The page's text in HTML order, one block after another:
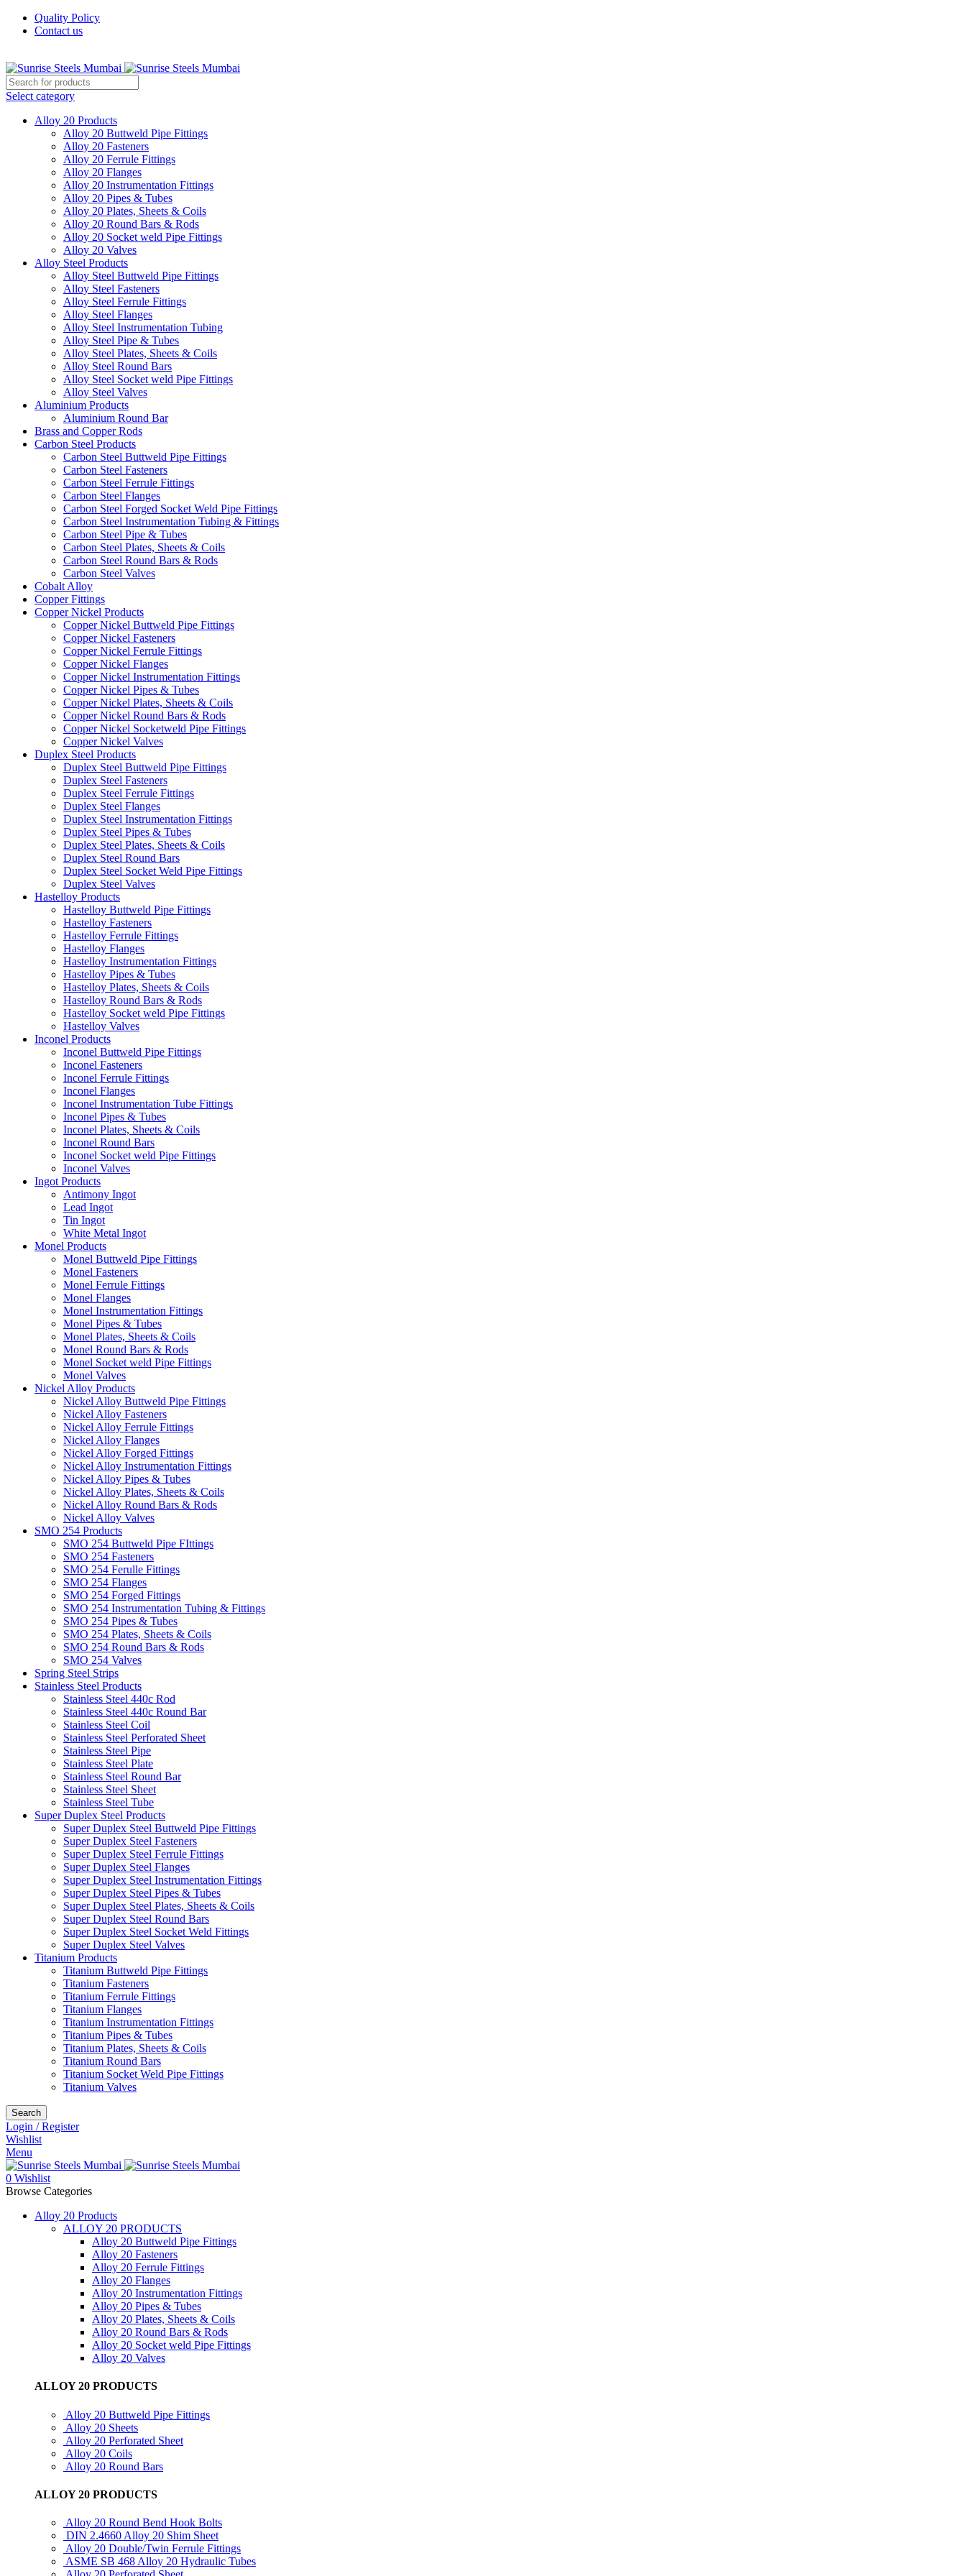
Quality Policy
Contact us
Select category
Alloy 20 Products
Alloy 20 Buttweld Pipe Fittings
Alloy 20 Fasteners
Alloy 20 Ferrule Fittings
Alloy 20 Flanges
Alloy 20 Instrumentation Fittings
Alloy 20 Pipes & Tubes
Alloy 20 Plates, Sheets & Coils
Alloy 20 Round Bars & Rods
Alloy 20 Socket weld Pipe Fittings
Alloy 20 Valves
Alloy Steel Products
Alloy Steel Buttweld Pipe Fittings
Alloy Steel Fasteners
Alloy Steel Ferrule Fittings
Alloy Steel Flanges
Alloy Steel Instrumentation Tubing
Alloy Steel Pipe & Tubes
Alloy Steel Plates, Sheets & Coils
Alloy Steel Round Bars
Alloy Steel Socket weld Pipe Fittings
Alloy Steel Valves
Aluminium Products
Aluminium Round Bar
Brass and Copper Rods
Carbon Steel Products
Carbon Steel Buttweld Pipe Fittings
Carbon Steel Fasteners
Carbon Steel Ferrule Fittings
Carbon Steel Flanges
Carbon Steel Forged Socket Weld Pipe Fittings
Carbon Steel Instrumentation Tubing & Fittings
Carbon Steel Pipe & Tubes
Carbon Steel Plates, Sheets & Coils
Carbon Steel Round Bars & Rods
Carbon Steel Valves
Cobalt Alloy
Copper Fittings
Copper Nickel Products
Copper Nickel Buttweld Pipe Fittings
Copper Nickel Fasteners
Copper Nickel Ferrule Fittings
Copper Nickel Flanges
Copper Nickel Instrumentation Fittings
Copper Nickel Pipes & Tubes
Copper Nickel Plates, Sheets & Coils
Copper Nickel Round Bars & Rods
Copper Nickel Socketweld Pipe Fittings
Copper Nickel Valves
Duplex Steel Products
Duplex Steel Buttweld Pipe Fittings
Duplex Steel Fasteners
Duplex Steel Ferrule Fittings
Duplex Steel Flanges
Duplex Steel Instrumentation Fittings
Duplex Steel Pipes & Tubes
Duplex Steel Plates, Sheets & Coils
Duplex Steel Round Bars
Duplex Steel Socket Weld Pipe Fittings
Duplex Steel Valves
Hastelloy Products
Hastelloy Buttweld Pipe Fittings
Hastelloy Fasteners
Hastelloy Ferrule Fittings
Hastelloy Flanges
Hastelloy Instrumentation Fittings
Hastelloy Pipes & Tubes
Hastelloy Plates, Sheets & Coils
Hastelloy Round Bars & Rods
Hastelloy Socket weld Pipe Fittings
Hastelloy Valves
Inconel Products
Inconel Buttweld Pipe Fittings
Inconel Fasteners
Inconel Ferrule Fittings
Inconel Flanges
Inconel Instrumentation Tube Fittings
Inconel Pipes & Tubes
Inconel Plates, Sheets & Coils
Inconel Round Bars
Inconel Socket weld Pipe Fittings
Inconel Valves
Ingot Products
Antimony Ingot
Lead Ingot
Tin Ingot
White Metal Ingot
Monel Products
Monel Buttweld Pipe Fittings
Monel Fasteners
Monel Ferrule Fittings
Monel Flanges
Monel Instrumentation Fittings
Monel Pipes & Tubes
Monel Plates, Sheets & Coils
Monel Round Bars & Rods
Monel Socket weld Pipe Fittings
Monel Valves
Nickel Alloy Products
Nickel Alloy Buttweld Pipe Fittings
Nickel Alloy Fasteners
Nickel Alloy Ferrule Fittings
Nickel Alloy Flanges
Nickel Alloy Forged Fittings
Nickel Alloy Instrumentation Fittings
Nickel Alloy Pipes & Tubes
Nickel Alloy Plates, Sheets & Coils
Nickel Alloy Round Bars & Rods
Nickel Alloy Valves
SMO 254 Products
SMO 254 Buttweld Pipe FIttings
SMO 254 Fasteners
SMO 254 Ferulle Fittings
SMO 254 Flanges
SMO 254 Forged Fittings
SMO 254 Instrumentation Tubing & Fittings
SMO 254 Pipes & Tubes
SMO 254 Plates, Sheets & Coils
SMO 254 Round Bars & Rods
SMO 254 Valves
Spring Steel Strips
Stainless Steel Products
Stainless Steel 440c Rod
Stainless Steel 440c Round Bar
Stainless Steel Coil
Stainless Steel Perforated Sheet
Stainless Steel Pipe
Stainless Steel Plate
Stainless Steel Round Bar
Stainless Steel Sheet
Stainless Steel Tube
Super Duplex Steel Products
Super Duplex Steel Buttweld Pipe Fittings
Super Duplex Steel Fasteners
Super Duplex Steel Ferrule Fittings
Super Duplex Steel Flanges
Super Duplex Steel Instrumentation Fittings
Super Duplex Steel Pipes & Tubes
Super Duplex Steel Plates, Sheets & Coils
Super Duplex Steel Round Bars
Super Duplex Steel Socket Weld Fittings
Super Duplex Steel Valves
Titanium Products
Titanium Buttweld Pipe Fittings
Titanium Fasteners
Titanium Ferrule Fittings
Titanium Flanges
Titanium Instrumentation Fittings
Titanium Pipes & Tubes
Titanium Plates, Sheets & Coils
Titanium Round Bars
Titanium Socket Weld Pipe Fittings
Titanium Valves
Search
Login / Register
Wishlist
Menu
0 Wishlist
Browse Categories
Alloy 20 Products
ALLOY 20 PRODUCTS
Alloy 20 Buttweld Pipe Fittings
Alloy 20 Fasteners
Alloy 20 Ferrule Fittings
Alloy 20 Flanges
Alloy 20 Instrumentation Fittings
Alloy 20 Pipes & Tubes
Alloy 20 Plates, Sheets & Coils
Alloy 20 Round Bars & Rods
Alloy 20 Socket weld Pipe Fittings
Alloy 20 Valves
ALLOY 20 PRODUCTS
Alloy 20 Buttweld Pipe Fittings
Alloy 20 Sheets
Alloy 20 Perforated Sheet
Alloy 20 Coils
Alloy 20 Round Bars
ALLOY 20 PRODUCTS
Alloy 20 Round Bend Hook Bolts
DIN 2.4660 Alloy 20 Shim Sheet
Alloy 20 Double/Twin Ferrule Fittings
ASME SB 468 Alloy 20 Hydraulic Tubes